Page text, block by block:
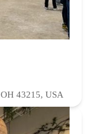
43215, USA